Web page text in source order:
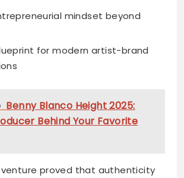
mindset beyond
for modern artist-brand
Benny Blanco Height 2025:
Behind Your Favorite
venture proved that authenticity